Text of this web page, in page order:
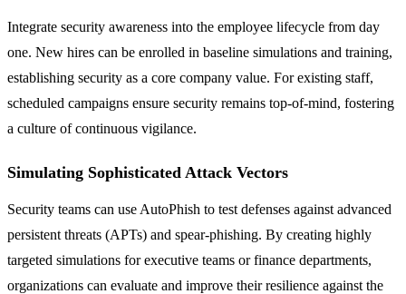
Integrate security awareness into the employee lifecycle from day
one. New hires can be enrolled in baseline simulations and training,
establishing security as a core company value. For existing staff,
scheduled campaigns ensure security remains top-of-mind, fostering
a culture of continuous vigilance.
Simulating Sophisticated Attack Vectors
Security teams can use AutoPhish to test defenses against advanced
persistent threats (APTs) and spear-phishing. By creating highly
targeted simulations for executive teams or finance departments,
organizations can evaluate and improve their resilience against the